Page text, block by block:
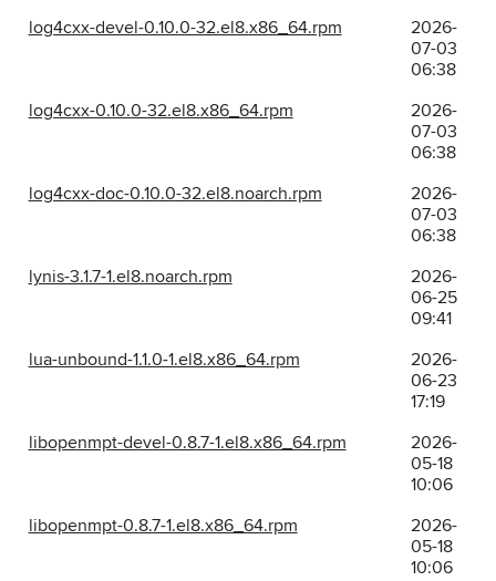
log4cxx-devel-0.10.0-32.el8.x86_64.rpm
2026-
07-03
06:38
log4cxx-0.10.0-32.el8.x86_64.rpm
2026-
07-03
06:38
log4cxx-doc-0.10.0-32.el8.noarch.rpm
2026-
07-03
06:38
lynis-3.1.7-1.el8.noarch.rpm
2026-
06-25
09:41
lua-unbound-1.1.0-1.el8.x86_64.rpm
2026-
06-23
17:19
libopenmpt-devel-0.8.7-1.el8.x86_64.rpm
2026-
05-18
10:06
libopenmpt-0.8.7-1.el8.x86_64.rpm
2026-
05-18
10:06